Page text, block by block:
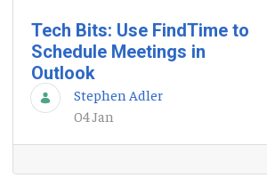
Tech Bits: Use FindTime to
Schedule Meetings in
Outlook
Stephen Adler
04 Jan